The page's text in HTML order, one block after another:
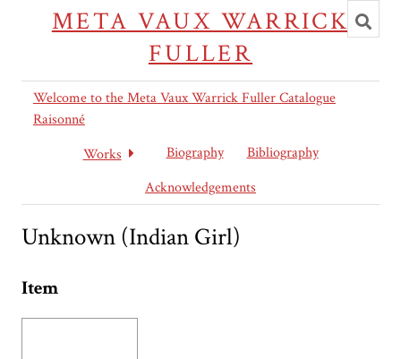
META VAUX WARRICK
FULLER
search
Welcome to the Meta Vaux Warrick Fuller Catalogue
Raisonné
Works
Biography
Bibliography
Acknowledgements
Unknown (Indian Girl)
Item